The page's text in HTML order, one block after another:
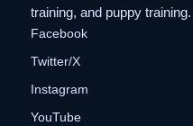
training, and puppy training.
Facebook
Twitter/X
Instagram
YouTube